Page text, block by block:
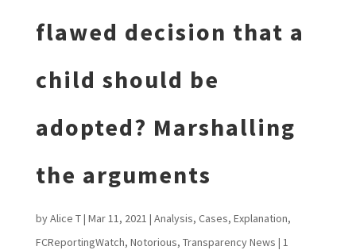
flawed decision that a
child should be
adopted? Marshalling
the arguments
byAlice T| Mar 11, 2021 | Analysis, Cases, Explanation,
FCReportingWatch, Notorious, Transparency News | 1